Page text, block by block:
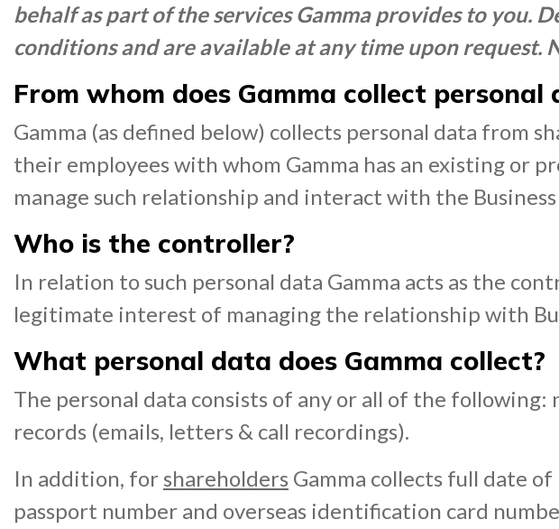
behalf as part of the services Gamma provides to you.
conditions and are available at any time upon request.
From whom does Gamma collect personal
Gamma (as defined below) collects personal data from
their employees with whom Gamma has an existing or
manage such relationship and interact with the
Who is the controller?
In relation to such personal data Gamma acts as the
legitimate interest of managing the relationship with
What personal data does Gamma collect?
The personal data consists of any or all of the
records (emails, letters & call recordings).
In addition, for shareholders Gamma collects full date
passport number and overseas identification card